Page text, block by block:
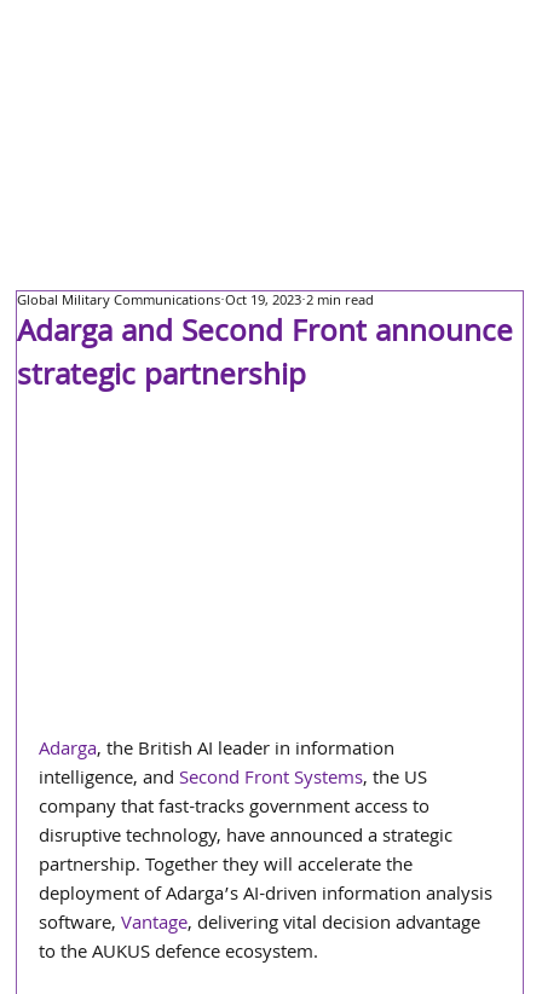
Adarga and Second Front announce
strategic partnership
Global Military Communications Oct 19, 2023 2 min read
Adarga, the British AI leader in information
intelligence, and Second Front Systems, the US
company that fast-tracks government access to
disruptive technology, have announced a strategic
partnership. Together they will accelerate the
deployment of Adarga’s AI-driven information analysis
software, Vantage, delivering vital decision advantage
to the AUKUS defence ecosystem.